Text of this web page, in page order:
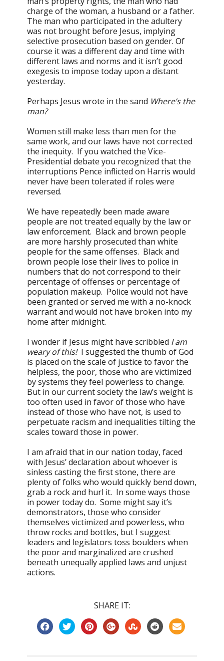
charge of the woman, a husband or a father.
The man who participated in the adultery
was not brought before Jesus, implying
selective prosecution based on gender. Of
course it was a different day and time with
different laws and norms and it isn’t good
exegesis to impose today upon a distant
yesterday.
Perhaps Jesus wrote in the sand Where’s the
man?
Women still make less than men for the
same work, and our laws have not corrected
the inequity. If you watched the Vice-
Presidential debate you recognized that the
interruptions Pence inflicted on Harris would
never have been tolerated if roles were
reversed.
We have repeatedly been made aware
people are not treated equally by the law or
law enforcement. Black and brown people
are more harshly prosecuted than white
people for the same offenses. Black and
brown people lose their lives to police in
numbers that do not correspond to their
percentage of offenses or percentage of
population makeup. Police would not have
been granted or served me with a no-knock
warrant and would not have broken into my
home after midnight.
I wonder if Jesus might have scribbled I am
weary of this!I suggested the thumb of God
is placed on the scale of justice to favor the
helpless, the poor, those who are victimized
by systems they feel powerless to change.
But in our current society the law’s weight is
too often used in favor of those who have
instead of those who have not, is used to
perpetuate racism and inequalities tilting the
scales toward those in power.
I am afraid that in our nation today, faced
with Jesus’ declaration about whoever is
sinless casting the first stone, there are
plenty of folks who would quickly bend down,
grab a rock and hurl it. In some ways those
in power today do. Some might say it’s
demonstrators, those who consider
themselves victimized and powerless, who
throw rocks and bottles, but I suggest
leaders and legislators toss boulders when
the poor and marginalized are crushed
beneath unequally applied laws and unjust
actions.
SHARE IT: